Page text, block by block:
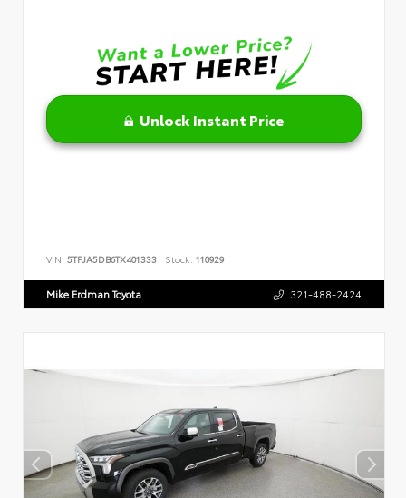
Unlock Instant Price
VIN: 5TFJA5DB6TX401333 Stock: 110929
Mike Erdman Toyota 321-488-2424